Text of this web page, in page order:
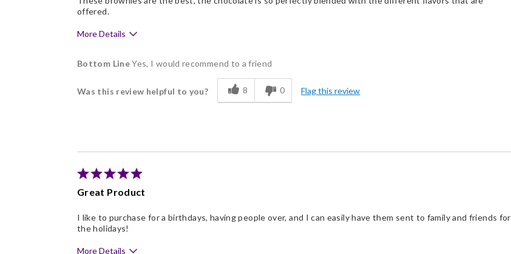
offered.
More Details
Pros
Bottom LineYes, I would recommend to a friend
Was this review helpful to you? 8 0 Flag this review
Great Product
I like to purchase for a birthdays, having people over, and I can easily have them sent to family and friends for
the holidays!
More Details